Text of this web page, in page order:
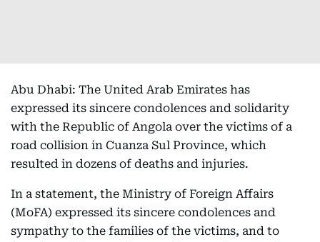
Abu Dhabi: The United Arab Emirates has
expressed its sincere condolences and solidarity
with the Republic of Angola over the victims of a
road collision in Cuanza Sul Province, which
resulted in dozens of deaths and injuries.
In a statement, the Ministry of Foreign Affairs
(MoFA) expressed its sincere condolences and
sympathy to the families of the victims, and to